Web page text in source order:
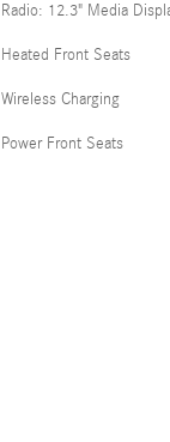
Radio: 12.3" Media
Heated Front Seats
Wireless Charging
Power Front Seats